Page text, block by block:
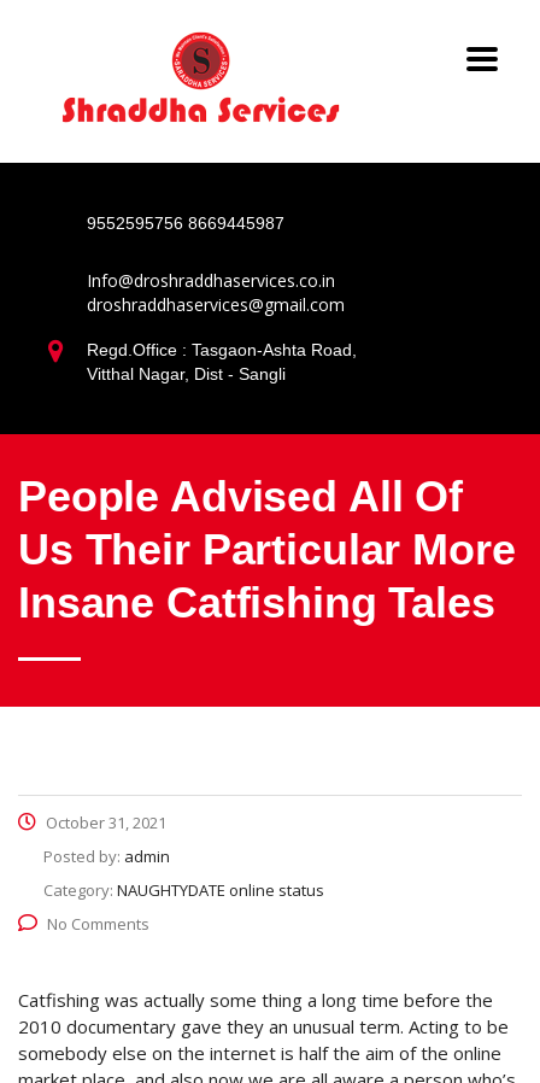
9552595756 8669445987
Info@droshraddhaservices.co.in
droshraddhaservices@gmail.com
Regd.Office : Tasgaon-Ashta Road,
Vitthal Nagar, Dist - Sangli
People Advised All Of
Us Their Particular More
Insane Catfishing Tales
October 31, 2021
Posted by: admin
Category: NAUGHTYDATE online status
No Comments
Catfishing was actually some thing a long time before the
2010 documentary gave they an unusual term. Acting to be
somebody else on the internet is half the aim of the online